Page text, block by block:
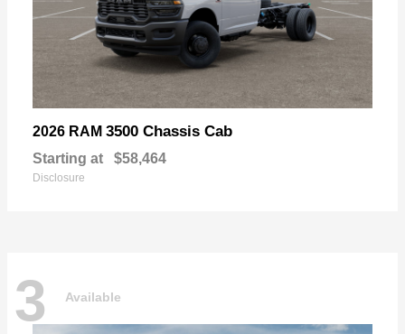
2026 RAM 3500 Chassis Cab
Starting at $58,464
Disclosure
3 Available